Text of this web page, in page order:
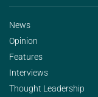
News
Opinion
Features
Interviews
Thought Leadership